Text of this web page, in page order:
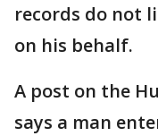
records do not
on his behalf.
A post on the
says a man